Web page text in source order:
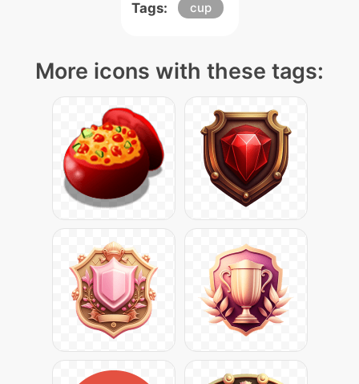
Tags: cup
More icons with these tags: